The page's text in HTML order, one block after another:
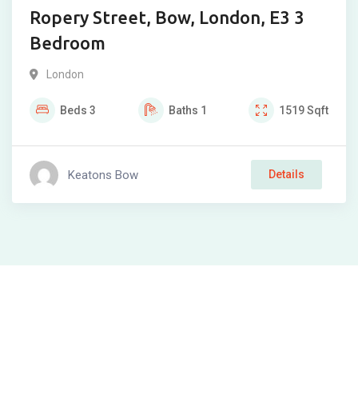
Ropery Street, Bow, London, E3 3
Bedroom
London
Beds 3 Baths 1 1519Sqft
Keatons Bow Details